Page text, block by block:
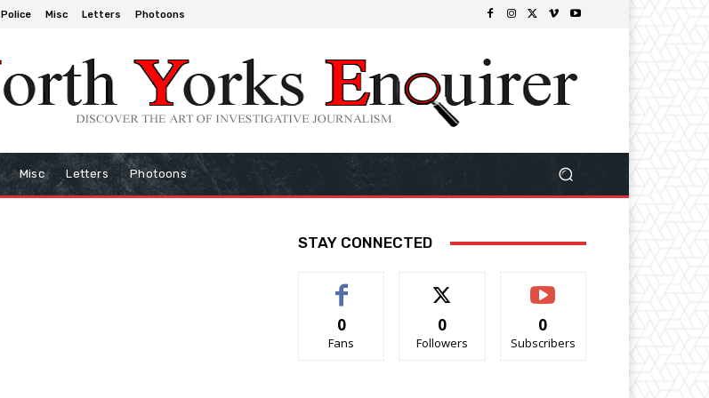
Police Misc Letters Photoons
Misc Letters Photoons
STAY CONNECTED
0
Fans
0
Followers
0
Subscribers